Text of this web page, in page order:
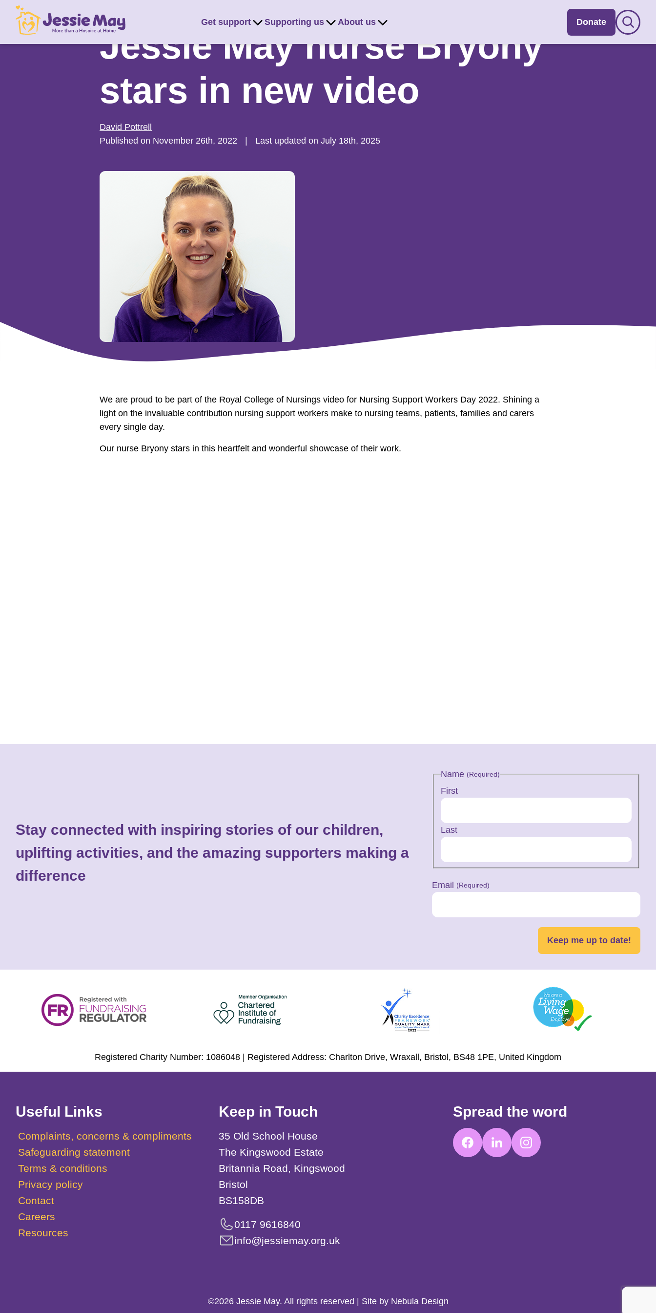
Get support Supporting us About us Donate
Jessie May nurse Bryony
stars in new video
David Pottrell
Published on November 26th, 2022
Last updated on July 18th, 2025
We are proud to be part of the Royal College of Nursings video for Nursing Support Workers Day 2022. Shining a
light on the invaluable contribution nursing support workers make to nursing teams, patients, families and carers
every single day.
Our nurse Bryony stars in this heartfelt and wonderful showcase of their work.
Stay connected with inspiring stories of our children,
uplifting activities, and the amazing supporters making a
difference
Name (Required)
First
Last
Email (Required)
Keep me up to date!
Registered Charity Number: 1086048 | Registered Address: Charlton Drive, Wraxall, Bristol, BS48 1PE, United Kingdom
Useful Links
Complaints, concerns & compliments
Safeguarding statement
Terms & conditions
Privacy policy
Contact
Careers
Resources
Keep in Touch
35 Old School House
The Kingswood Estate
Britannia Road, Kingswood
Bristol
BS158DB
0117 9616840
info@jessiemay.org.uk
Spread the word
©2026 Jessie May. All rights reserved | Site by Nebula Design